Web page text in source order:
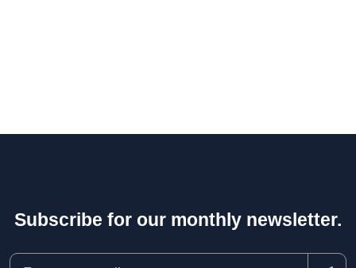
Subscribe for our monthly newsletter.